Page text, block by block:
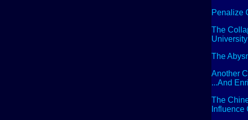
Penalize
The
The
Another
...And
The
Influence